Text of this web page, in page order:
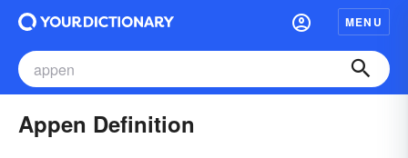
MENU
Appen Definition